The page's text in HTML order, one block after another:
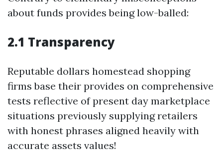
about funds provides being low-balled:
2.1 Transparency
Reputable dollars homestead shopping
firms base their provides on comprehensive
tests reflective of present day marketplace
situations previously supplying retailers
with honest phrases aligned heavily with
accurate assets values!